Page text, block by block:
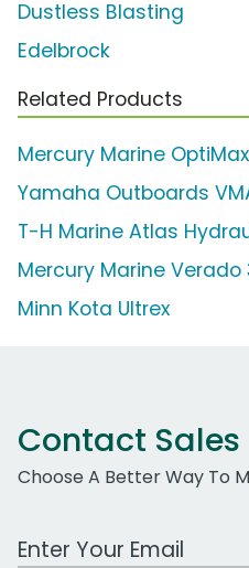
Dustless Blasting
Edelbrock
Related Products
Mercury Marine OptiMax
Yamaha Outboards
T-H Marine Atlas
Mercury Marine Verado
Minn Kota Ultrex
Contact Sales
Choose A Better Way To
Work Email Address